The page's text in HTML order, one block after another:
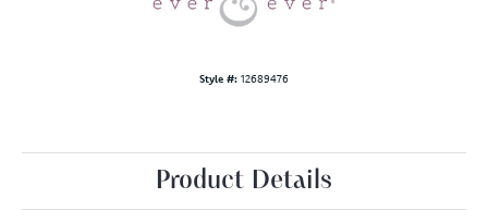
Style #: 12689476
Product Details